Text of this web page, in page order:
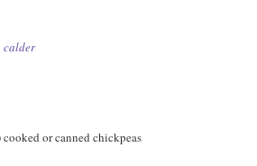
calder
or canned chickpeas